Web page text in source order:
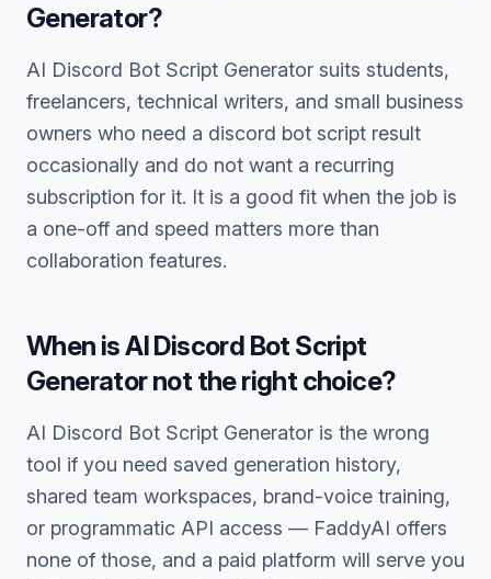
Generator?
AI Discord Bot Script Generator suits students,
freelancers, technical writers, and small business
owners who need a discord bot script result
occasionally and do not want a recurring
subscription for it. It is a good fit when the job is
a one-off and speed matters more than
collaboration features.
When isAI Discord Bot Script
Generatornot the right choice?
AI Discord Bot Script Generator is the wrong
tool if you need saved generation history,
shared team workspaces, brand-voice training,
or programmatic API access — FaddyAI offers
none of those, and a paid platform will serve you